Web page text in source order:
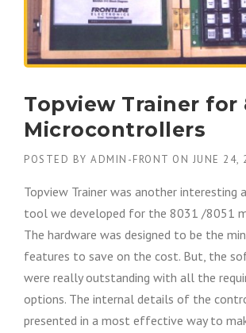
Topview Trainer for
Microcontrollers
POSTED BY ADMIN-FRONT ON JUNE 24,
Topview Trainer was another interesting
tool we developed for the 8031 /8051
The hardware was designed to be the
features to save on the cost. But, the
were really outstanding with all the
options. The internal details of the
presented in a most effective way to